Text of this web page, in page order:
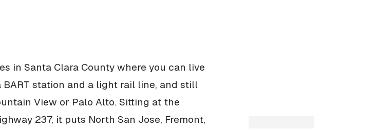
in Santa Clara County where you can live
station and a light rail line, and still
View or Palo Alto. Sitting at the
237, it puts North San Jose, Fremont,